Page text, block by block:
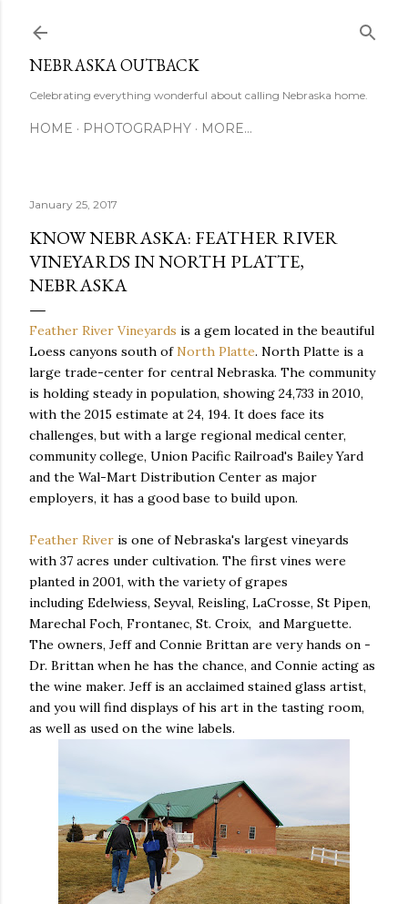
NEBRASKA OUTBACK
Celebrating everything wonderful about calling Nebraska home.
HOME PHOTOGRAPHY MORE…
January 25, 2017
KNOW NEBRASKA: FEATHER RIVER
VINEYARDS IN NORTH PLATTE,
NEBRASKA
Feather River Vineyards is a gem located in the beautiful
Loess canyons south ofNorth Platte. North Platte is a
large trade-center for central Nebraska. The community
is holding steady in population, showing 24,733 in 2010,
with the 2015 estimate at 24, 194. It does face its
challenges, but with a large regional medical center,
community college, Union Pacific Railroad's Bailey Yard
and the Wal-Mart Distribution Center as major
employers, it has a good base to build upon.
Feather River is one of Nebraska's largest vineyards
with 37 acres under cultivation. The first vines were
planted in 2001, with the variety of grapes
including Edelwiess, Seyval, Reisling, LaCrosse, St Pipen,
Marechal Foch, Frontanec, St. Croix, and Marguette.
The owners, Jeff and Connie Brittan are very hands on -
Dr. Brittan when he has the chance, and Connie acting as
the wine maker. Jeff is an acclaimed stained glass artist,
and you will find displays of his art in the tasting room,
as well as used on the wine labels.